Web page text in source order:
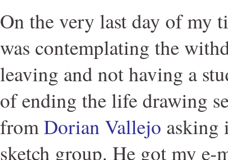
On the very last day of my
was contemplating the
leaving and not having a
of ending the life drawing
fromDorian Vallejo
sketch group. He got my